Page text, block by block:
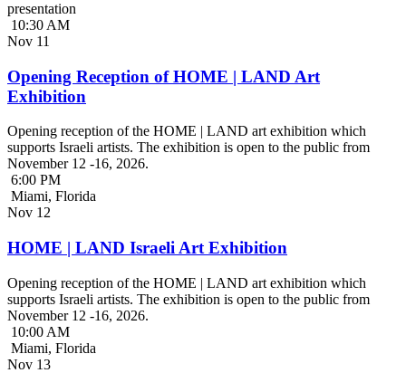
presentation
10:30 AM
Nov 11
Opening Reception of HOME | LAND Art
Exhibition
Opening reception of the HOME | LAND art exhibition which
supports Israeli artists. The exhibition is open to the public from
November 12 -16, 2026.
6:00 PM
Miami, Florida
Nov 12
HOME | LAND Israeli Art Exhibition
Opening reception of the HOME | LAND art exhibition which
supports Israeli artists. The exhibition is open to the public from
November 12 -16, 2026.
10:00 AM
Miami, Florida
Nov 13